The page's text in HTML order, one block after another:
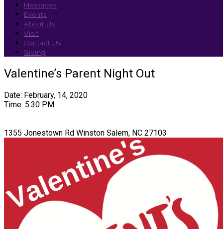
Messages
Events
About Us
Visit
Contact Us
Giving
Valentine’s Parent Night Out
Date: February, 14, 2020
Time: 5:30 PM
1355 Jonestown Rd Winston Salem, NC 27103